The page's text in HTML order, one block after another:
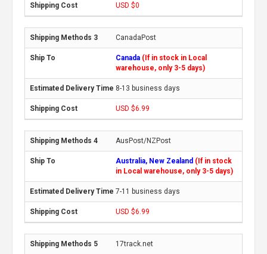
USD $0
CanadaPost
Canada (If in stock in Local
warehouse, only 3-5 days)
8-13 business days
USD $6.99
AusPost/NZPost
Australia, New Zealand (If in stock
in Local warehouse, only 3-5 days)
7-11 business days
USD $6.99
17track.net